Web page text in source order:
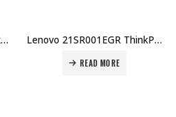
Lenovo 21KV001QGR ThinkPad P1 Gen 7 U7-155H 32GB DDR5 1TB SSD 16″ WQXGA RTX2000Ada 8GB Win 11 Pro 3Y Premier + CO₂ Offset Price in Dubai UAE Lenovo 21SR001EGR ThinkPad E16 Gen 3 U7-255H 16GB DDR5 512GB SSD 16″ WUXGA Win 11 Pro 1Yr + 2Yr Carry-in Warranty Price in Dubai UAE
READ MORE